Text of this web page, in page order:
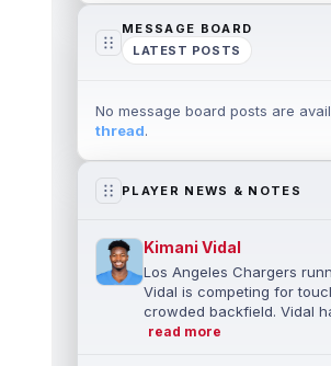
MESSAGE BOARD
LATEST POSTS
No message board posts are
thread.
PLAYER NEWS & NOTES
Kimani Vidal
Los Angeles Chargers
Vidal is competing for
crowded backfield. Vidal
read more